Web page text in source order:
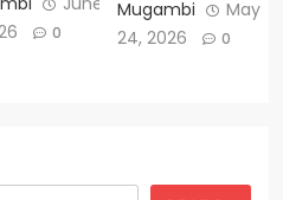
0
Mugambi
May
24, 2026
0